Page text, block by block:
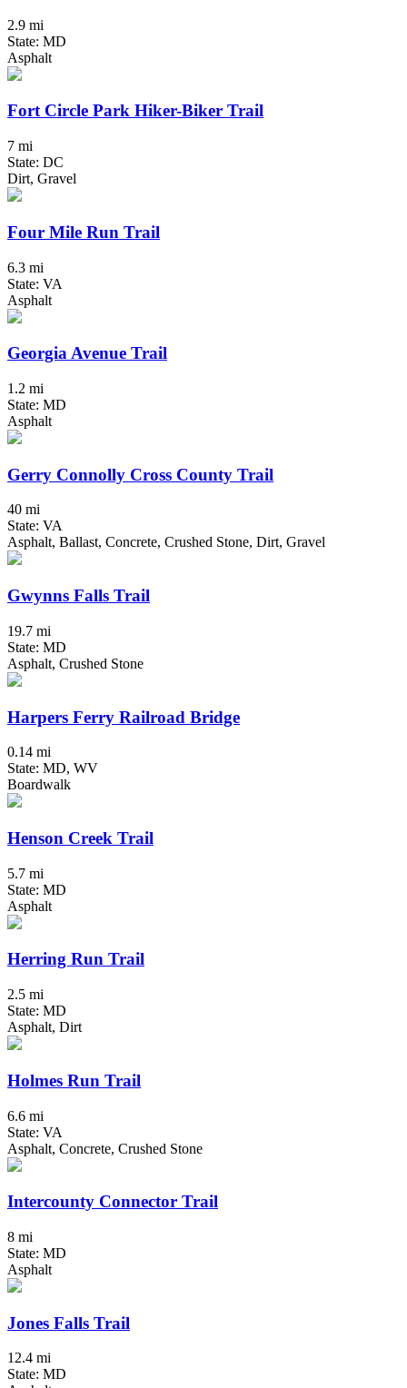
2.9 mi
State: MD
Asphalt
Fort Circle Park Hiker-Biker Trail
7 mi
State: DC
Dirt, Gravel
Four Mile Run Trail
6.3 mi
State: VA
Asphalt
Georgia Avenue Trail
1.2 mi
State: MD
Asphalt
Gerry Connolly Cross County Trail
40 mi
State: VA
Asphalt, Ballast, Concrete, Crushed Stone, Dirt, Gravel
Gwynns Falls Trail
19.7 mi
State: MD
Asphalt, Crushed Stone
Harpers Ferry Railroad Bridge
0.14 mi
State: MD, WV
Boardwalk
Henson Creek Trail
5.7 mi
State: MD
Asphalt
Herring Run Trail
2.5 mi
State: MD
Asphalt, Dirt
Holmes Run Trail
6.6 mi
State: VA
Asphalt, Concrete, Crushed Stone
Intercounty Connector Trail
8 mi
State: MD
Asphalt
Jones Falls Trail
12.4 mi
State: MD